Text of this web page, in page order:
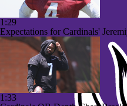
1:29
Expectations for Cardinals'
1:33